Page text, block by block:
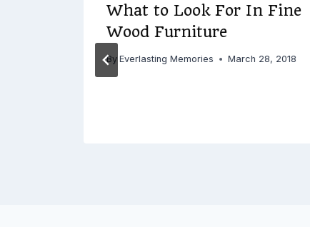
What to Look For In Fine
Wood Furniture
By Everlasting Memories March 28, 2018